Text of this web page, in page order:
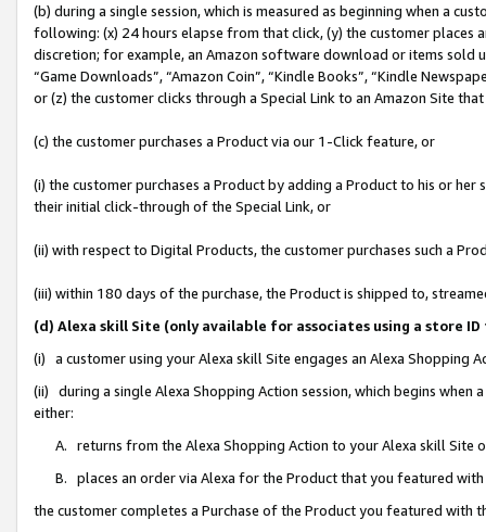
(b) during a single session, which is measured as beginning when a
following: (x) 24 hours elapse from that click, (y) the customer
discretion; for example, an Amazon software download or items sold
“Game Downloads”, “Amazon Coin”, “Kindle Books”, “Kindle
or (z) the customer clicks through a Special Link to an Amazon Site
(c) the customer purchases a Product via our 1-Click feature, or
(i) the customer purchases a Product by adding a Product to his or
their initial click-through of the Special Link, or
(ii) with respect to Digital Products, the customer purchases such a
(iii) within 180 days of the purchase, the Product is shipped to,
(d) Alexa skill Site (only available for associates using a store
(i) a customer using your Alexa skill Site engages an Alexa Shopping
(ii) during a single Alexa Shopping Action session, which begins when
either:
A. returns from the Alexa Shopping Action to your Alexa skill Site
B. places an order via Alexa for the Product that you featured with
the customer completes a Purchase of the Product you featured with